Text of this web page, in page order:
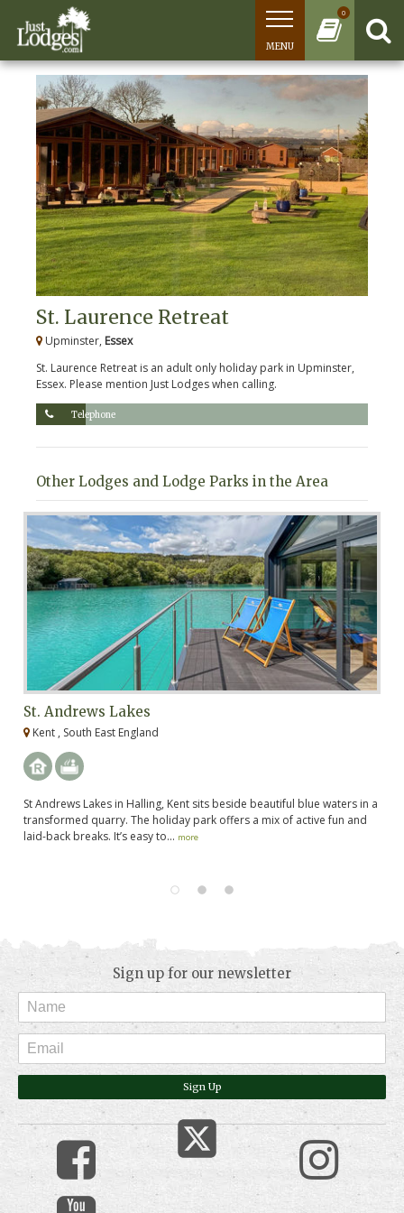
0
MENU
St. Laurence Retreat
Upminster, Essex
St. Laurence Retreat is an adult only holiday park in Upminster,
Essex. Please mention Just Lodges when calling.
Telephone
Other Lodges and Lodge Parks in the Area
St. Andrews Lakes
Kent , South East England
St Andrews Lakes in Halling, Kent sits beside beautiful blue waters in a
transformed quarry. The holiday park offers a mix of active fun and
laid-back breaks. It’s easy to... more
Sign up for our newsletter
Sign Up